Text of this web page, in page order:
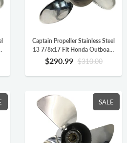
Captain Propeller Stainless Steel
13 7/8x17 Fit Honda Outboard
Engine BF90 BF115 BF130
BF115AK 15 Splines RH
58133-ZW1-A17HR
$290.99 $310.00
SALE